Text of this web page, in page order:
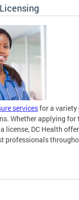
servicesfor a
Whether applying
license, DC Health
professionals